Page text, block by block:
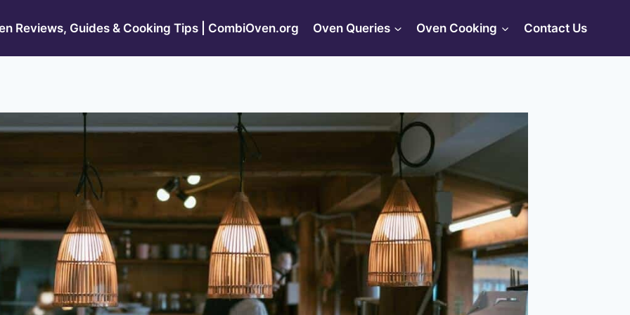
Reviews, Guides & Cooking Tips | CombiOven.org Oven Queries Oven Cooking Contact Us